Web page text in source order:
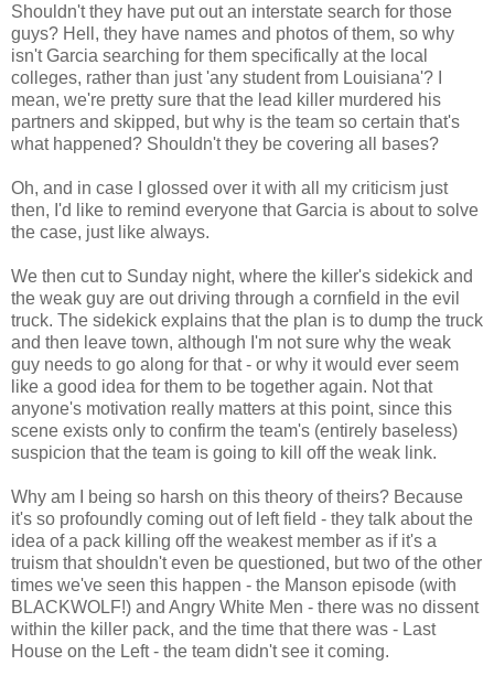
Shouldn't they have put out an interstate search for those
guys? Hell, they have names and photos of them, so why
isn't Garcia searching for them specifically at the local
colleges, rather than just 'any student from Louisiana'? I
mean, we're pretty sure that the lead killer murdered his
partners and skipped, but why is the team so certain that's
what happened? Shouldn't they be covering all bases?
Oh, and in case I glossed over it with all my criticism just
then, I'd like to remind everyone that Garcia is about to solve
the case, just like always.
We then cut to Sunday night, where the killer's sidekick and
the weak guy are out driving through a cornfield in the evil
truck. The sidekick explains that the plan is to dump the truck
and then leave town, although I'm not sure why the weak
guy needs to go along for that - or why it would ever seem
like a good idea for them to be together again. Not that
anyone's motivation really matters at this point, since this
scene exists only to confirm the team's (entirely baseless)
suspicion that the team is going to kill off the weak link.
Why am I being so harsh on this theory of theirs? Because
it's so profoundly coming out of left field - they talk about the
idea of a pack killing off the weakest member as if it's a
truism that shouldn't even be questioned, but two of the other
times we've seen this happen - the Manson episode (with
BLACKWOLF!) and Angry White Men - there was no dissent
within the killer pack, and the time that there was - Last
House on the Left - the team didn't see it coming.